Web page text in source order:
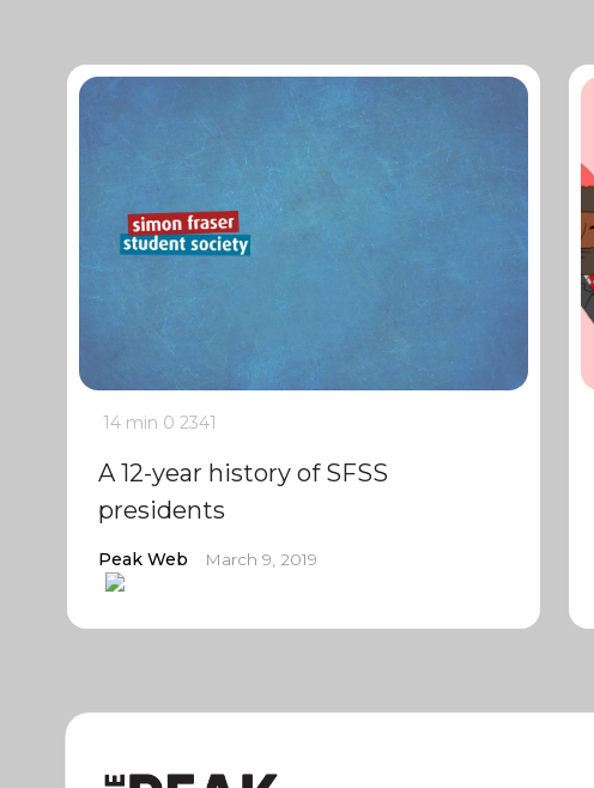
14 min 0 2341
A 12-year history of SFSS
presidents
Peak Web March 9, 2019